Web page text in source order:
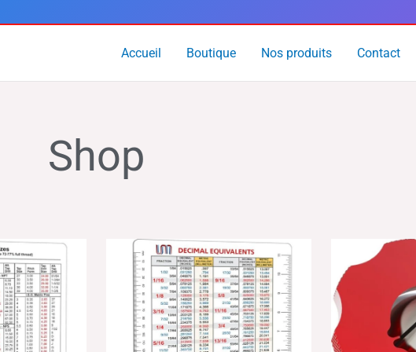
Accueil Boutique Nos produits Contact
Shop
:
Plage
de
prix :
$14.99
à